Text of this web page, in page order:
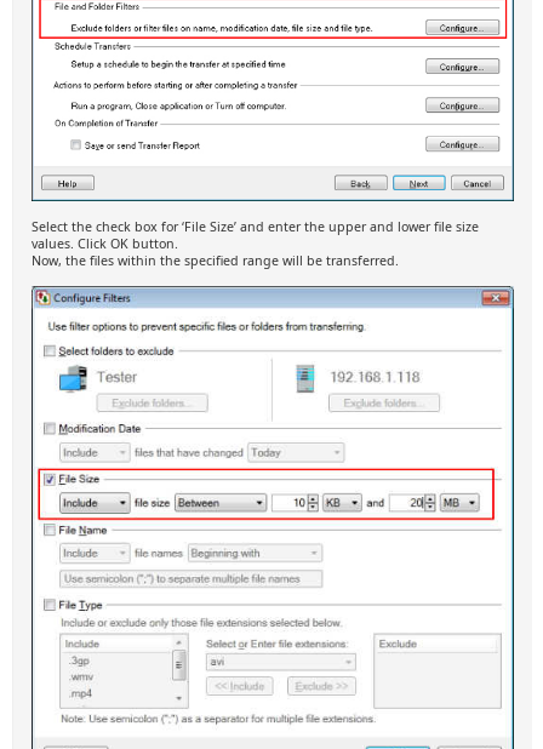
Select the check box for ‘File Size’ and enter the upper and lower file size
values. Click OK button.
Now, the files within the specified range will be transferred.